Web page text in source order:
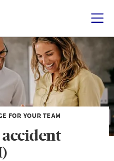
FOR YOUR TEAM